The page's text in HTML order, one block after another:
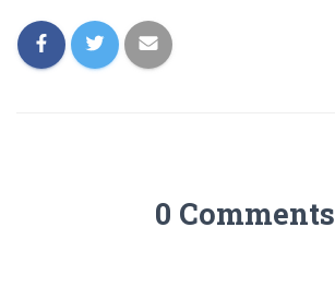
0 Comments